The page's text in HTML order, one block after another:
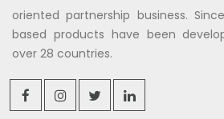
oriented partnership business.
based products have been
over 28 countries.